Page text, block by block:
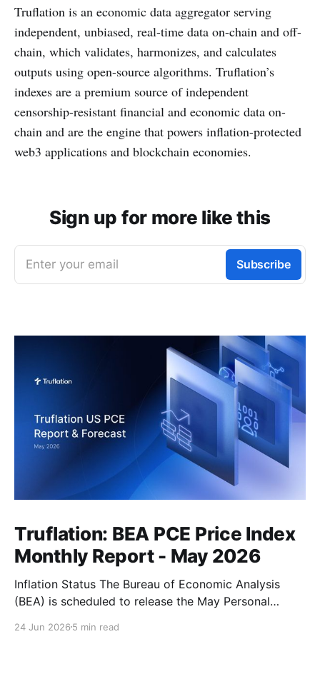
Truflation is an economic data aggregator serving
independent, unbiased, real-time data on-chain and off-
chain, which validates, harmonizes, and calculates
outputs using open-source algorithms. Truflation’s
indexes are a premium source of independent
censorship-resistant financial and economic data on-
chain and are the engine that powers inflation-protected
web3 applications and blockchain economies.
Sign up for more like this
Enter your email Subscribe
Truflation: BEA PCE Price Index
Monthly Report - May 2026
Inflation Status The Bureau of Economic Analysis
(BEA) is scheduled to release the May Personal
25. As the Federal Reserve's preferred measure of
24 Jun 2026 5 min read